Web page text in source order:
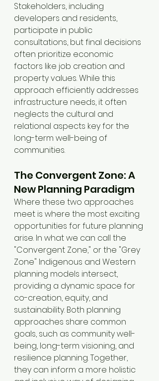
Stakeholders, including
developers and residents,
participate in public
consultations, but final decisions
often prioritize economic
factors like job creation and
property values. While this
approach efficiently addresses
infrastructure needs, it often
neglects the cultural and
relational aspects key for the
long-term well-being of
communities.
The Convergent Zone: A
New Planning Paradigm
Where these two approaches
meet is where the most exciting
opportunities for future planning
arise. In what we can call the
"Convergent Zone," or the "Grey
Zone" Indigenous and Western
planning models intersect,
providing a dynamic space for
co-creation, equity, and
sustainability. Both planning
approaches share common
goals, such as community well-
being, long-term visioning, and
resilience planning. Together,
they can inform a more holistic